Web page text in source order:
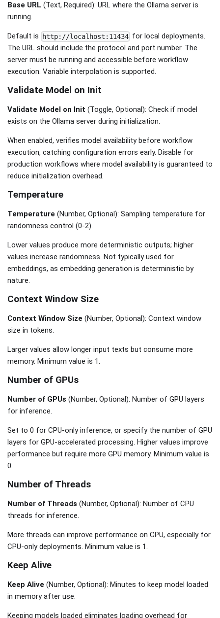
Base URL (Text, Required): URL where the Ollama server is
running.
Default is http://localhost:11434 for local deployments.
The URL should include the protocol and port number. The
server must be running and accessible before workflow
execution. Variable interpolation is supported.
Validate Model on Init
Validate Model on Init (Toggle, Optional): Check if model
exists on the Ollama server during initialization.
When enabled, verifies model availability before workflow
execution, catching configuration errors early. Disable for
production workflows where model availability is guaranteed to
reduce initialization overhead.
Temperature
Temperature (Number, Optional): Sampling temperature for
randomness control (0-2).
Lower values produce more deterministic outputs; higher
values increase randomness. Not typically used for
embeddings, as embedding generation is deterministic by
nature.
Context Window Size
Context Window Size (Number, Optional): Context window
size in tokens.
Larger values allow longer input texts but consume more
memory. Minimum value is 1.
Number of GPUs
Number of GPUs (Number, Optional): Number of GPU layers
for inference.
Set to 0 for CPU-only inference, or specify the number of GPU
layers for GPU-accelerated processing. Higher values improve
performance but require more GPU memory. Minimum value is
0.
Number of Threads
Number of Threads (Number, Optional): Number of CPU
threads for inference.
More threads can improve performance on CPU, especially for
CPU-only deployments. Minimum value is 1.
Keep Alive
Keep Alive (Number, Optional): Minutes to keep model loaded
in memory after use.
Keeping models loaded eliminates loading overhead for